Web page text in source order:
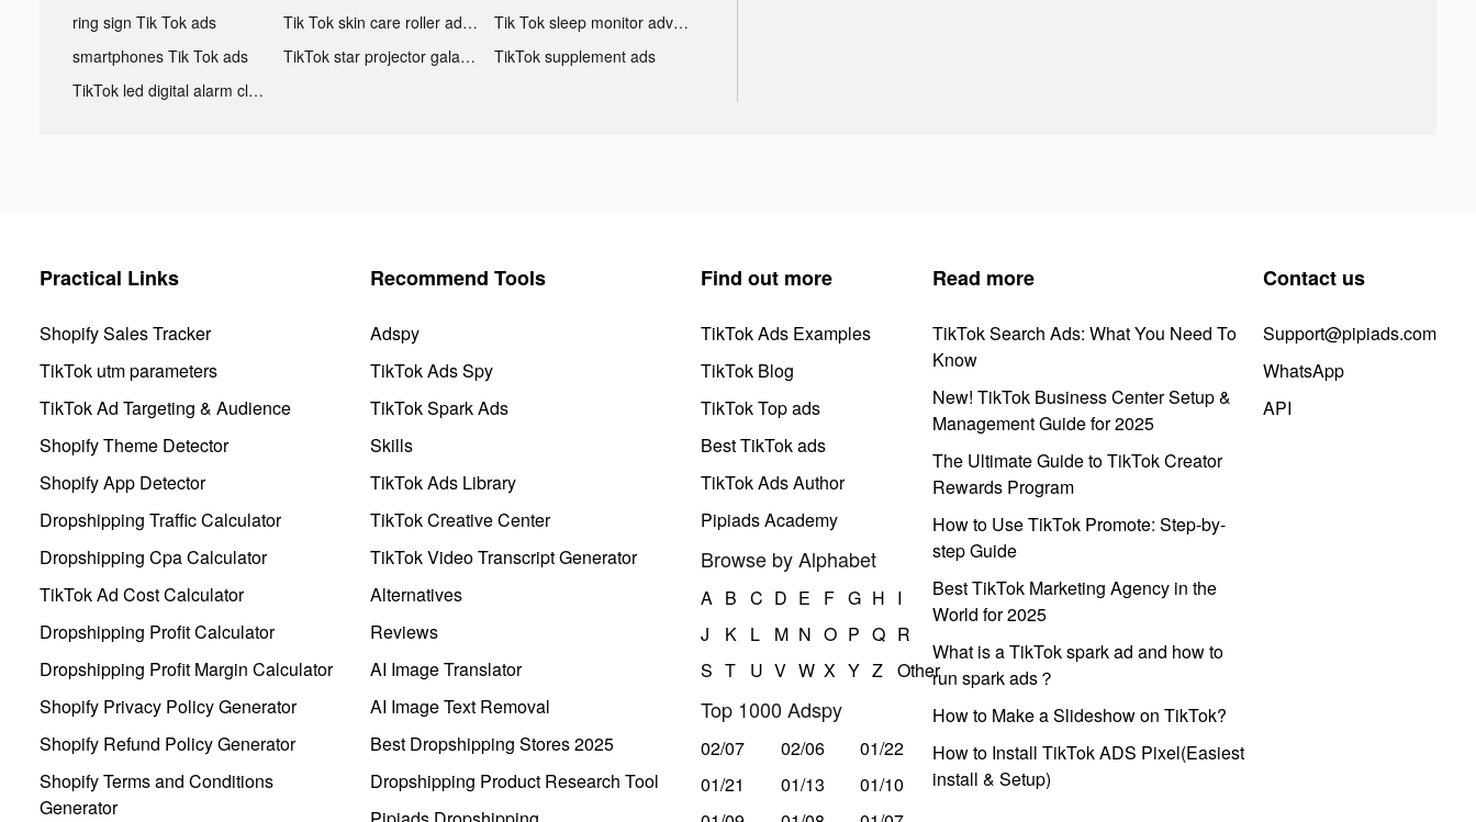
ring sign Tik Tok ads
Tik Tok skin care roller advertising
Tik Tok sleep monitor advertising
smartphones Tik Tok ads
TikTok star projector galaxy night light bluetooth ads
TikTok supplement ads
TikTok led digital alarm clock ads
Practical Links
Shopify Sales Tracker
TikTok utm parameters
TikTok Ad Targeting & Audience
Shopify Theme Detector
Shopify App Detector
Dropshipping Traffic Calculator
Dropshipping Cpa Calculator
TikTok Ad Cost Calculator
Dropshipping Profit Calculator
Dropshipping Profit Margin Calculator
Shopify Privacy Policy Generator
Shopify Refund Policy Generator
Shopify Terms and Conditions
Generator
Recommend Tools
Adspy
TikTok Ads Spy
TikTok Spark Ads
Skills
TikTok Ads Library
TikTok Creative Center
TikTok Video Transcript Generator
Alternatives
Reviews
AI Image Translator
AI Image Text Removal
Best Dropshipping Stores 2025
Dropshipping Product Research Tool
Find out more
TikTok Ads Examples
TikTok Blog
TikTok Top ads
Best TikTok ads
TikTok Ads Author
Pipiads Academy
Browse by Alphabet
A B C D E F G H I
J
K L M N O P Q R
S T U V W X Y Z Other
Top 1000 Adspy
02/07 02/06
01/22
01/21
01/13
01/10
Read more
TikTok Search Ads: What You Need To
Know
New! TikTok Business Center Setup &
Management Guide for 2025
The Ultimate Guide to TikTok Creator
Rewards Program
How to Use TikTok Promote: Step-by-
step Guide
Best TikTok Marketing Agency in the
World for 2025
What is a TikTok spark ad and how to
run spark ads？
How to Make a Slideshow on TikTok?
How to Install TikTok ADS Pixel(Easiest
install & Setup)
Contact us
Support@pipiads.com
WhatsApp
API